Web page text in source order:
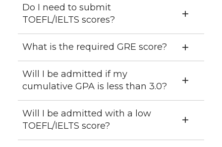
Do I need to submit
TOEFL/IELTS scores?
What is the required GRE score?
Will I be admitted if my
cumulative GPA is less than 3.0?
Will I be admitted with a low
TOEFL/IELTS score?